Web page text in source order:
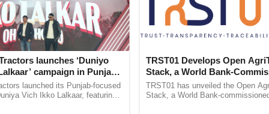
launches ‘Duniyo
campaign in Punjab,
with Sukhbir Singh and
launched its Punjab-focused
Vich Ikko Lalkaar, featuring
TRST01 Develops Open
Stack, a World Bank-
Blueprint for Trusted,
Agriculture Tracking System
TRST01 has unveiled the Open
Stack, a World Bank-